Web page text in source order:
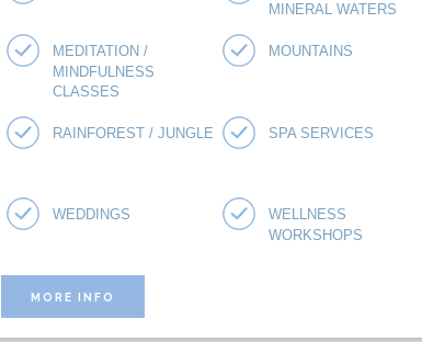
MINERAL WATERS
MEDITATION /
MINDFULNESS
CLASSES
MOUNTAINS
RAINFOREST / JUNGLE SPA SERVICES
WEDDINGS WELLNESS
WORKSHOPS
MORE INFO